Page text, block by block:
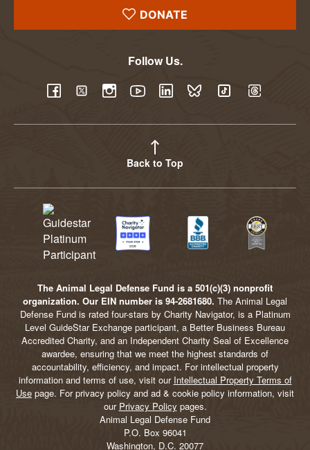
DONATE
Follow Us.
Back to Top
The Animal Legal Defense Fund is a 501(c)(3) nonprofit
organization. Our EIN number is 94-2681680. The Animal Legal
Defense Fund is rated four-stars by Charity Navigator, is a Platinum
Level GuideStar Exchange participant, a Better Business Bureau
Accredited Charity, and an Independent Charity Seal of Excellence
awardee, ensuring that we meet the highest standards of
accountability, efficiency, and impact. For intellectual property
information and terms of use, visit our Intellectual Property Terms of
Use page. For privacy policy and ad & cookie policy information, visit
our Privacy Policy pages.
Animal Legal Defense Fund
P.O. Box 96041
Washington, D.C. 20077